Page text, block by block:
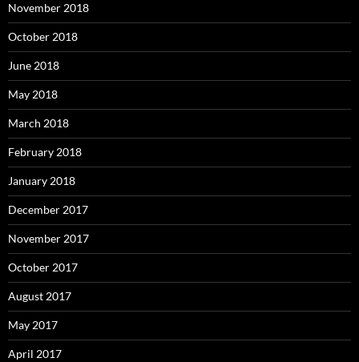
November 2018
October 2018
June 2018
May 2018
March 2018
February 2018
January 2018
December 2017
November 2017
October 2017
August 2017
May 2017
April 2017